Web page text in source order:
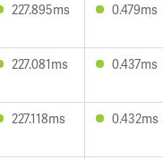
227.895ms 0.479ms
227.081ms 0.437ms
227.118ms 0.432ms